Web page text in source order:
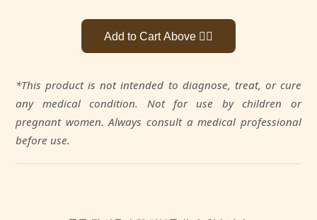
Add to Cart Above 👆🏼
*This product is not intended to diagnose, treat, or cure
any medical condition. Not for use by children or
pregnant women. Always consult a medical professional
before use.